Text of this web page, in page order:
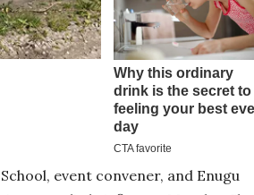
event convener, and Enugu